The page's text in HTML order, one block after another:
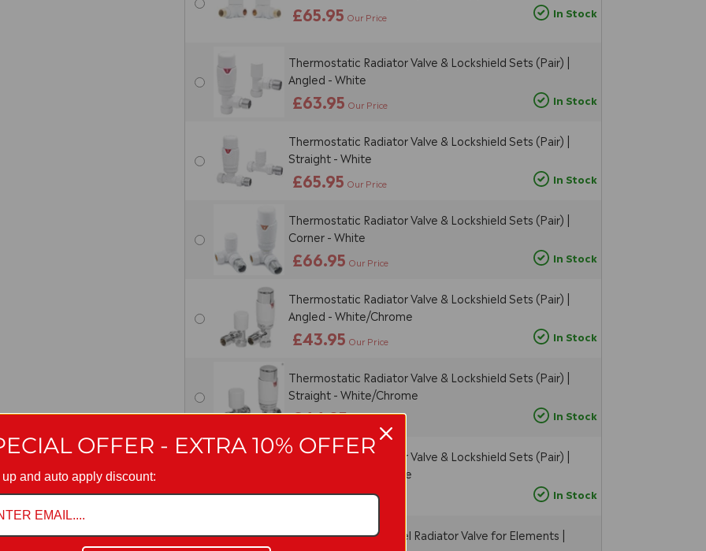
£65.95 Our Price In Stock
Thermostatic Radiator Valve & Lockshield Sets (Pair) |
Angled - White
£63.95 Our Price In Stock
Thermostatic Radiator Valve & Lockshield Sets (Pair) |
Straight - White
£65.95 Our Price In Stock
Thermostatic Radiator Valve & Lockshield Sets (Pair) |
Corner - White
£66.95 Our Price In Stock
Thermostatic Radiator Valve & Lockshield Sets (Pair) |
Angled - White/Chrome
£43.95 Our Price In Stock
Thermostatic Radiator Valve & Lockshield Sets (Pair) |
Straight - White/Chrome
£44.95 In Stock
Thermostatic Radiator Valve & Lockshield Sets (Pair) |
Corner - White/Chrome
£52.95Our Price In Stock
Thermostatic Dual Fuel Radiator Valve for Elements |
OFFER - EXTRA 10% OFFER
and auto apply discount: